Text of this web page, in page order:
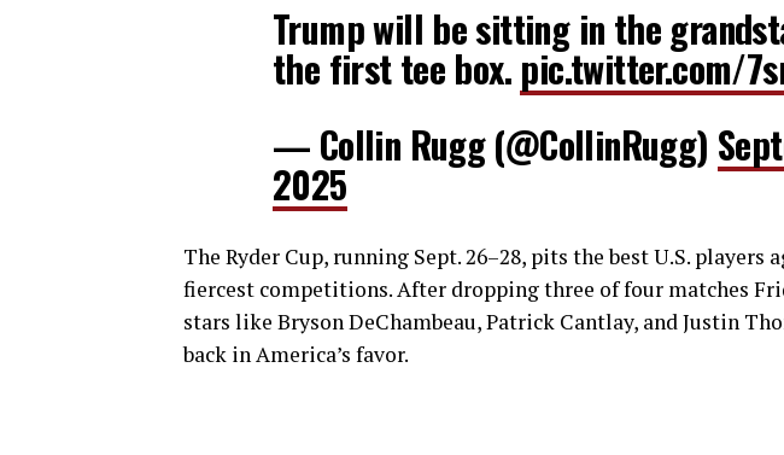
Trump will be sitting in the
the first tee box. pic.twitter.com/
— Collin Rugg (@CollinRugg)
2025
The Ryder Cup, running Sept. 26–28, pits the best U.S. players
fiercest competitions. After dropping three of four matches
stars like Bryson DeChambeau, Patrick Cantlay, and Justin
back in America’s favor.